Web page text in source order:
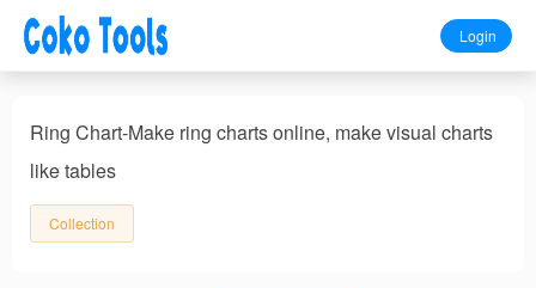
Login
Ring Chart-Make ring charts online, make visual charts
like tables
Collection